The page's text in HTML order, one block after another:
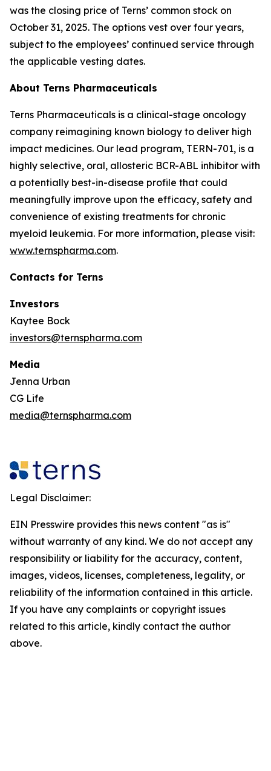
was the closing price of Terns’ common stock on
October 31, 2025. The options vest over four years,
subject to the employees’ continued service through
the applicable vesting dates.
About Terns Pharmaceuticals
Terns Pharmaceuticals is a clinical-stage oncology
company reimagining known biology to deliver high
impact medicines. Our lead program, TERN-701, is a
highly selective, oral, allosteric BCR-ABL inhibitor with
a potentially best-in-disease profile that could
meaningfully improve upon the efficacy, safety and
convenience of existing treatments for chronic
myeloid leukemia. For more information, please visit:
www.ternspharma.com.
Contacts for Terns
Investors
Kaytee Bock
investors@ternspharma.com
Media
Jenna Urban
CG Life
media@ternspharma.com
Legal Disclaimer:
EIN Presswire provides this news content "as is"
without warranty of any kind. We do not accept any
responsibility or liability for the accuracy, content,
images, videos, licenses, completeness, legality, or
reliability of the information contained in this article.
If you have any complaints or copyright issues
related to this article, kindly contact the author
above.